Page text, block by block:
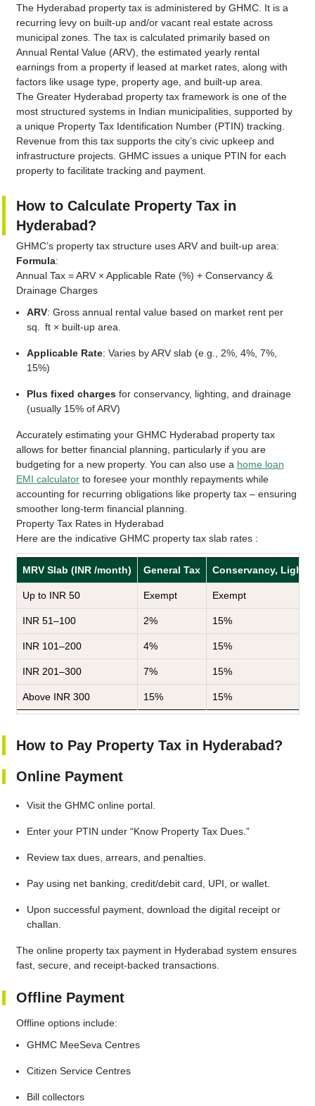
The Hyderabad property tax is administered by GHMC. It is a
recurring levy on built-up and/or vacant real estate across
municipal zones. The tax is calculated primarily based on
Annual Rental Value (ARV), the estimated yearly rental
earnings from a property if leased at market rates, along with
factors like usage type, property age, and built-up area.
The Greater Hyderabad property tax framework is one of the
most structured systems in Indian municipalities, supported by
a unique Property Tax Identification Number (PTIN) tracking.
Revenue from this tax supports the city’s civic upkeep and
infrastructure projects. GHMC issues a unique PTIN for each
property to facilitate tracking and payment.
How to Calculate Property Tax in
Hyderabad?
GHMC’s property tax structure uses ARV and built-up area:
Formula:
Annual Tax = ARV × Applicable Rate (%) + Conservancy &
Drainage Charges
ARV: Gross annual rental value based on market rent per
sq. ft × built-up area.
Applicable Rate: Varies by ARV slab (e.g., 2%, 4%, 7%,
15%)
Plus fixed chargesfor conservancy, lighting, and drainage
(usually 15% of ARV)
Accurately estimating your GHMC Hyderabad property tax
allows for better financial planning, particularly if you are
budgeting for a new property. You can also use a home loan
EMI calculatorto foresee your monthly repayments while
accounting for recurring obligations like property tax – ensuring
smoother long-term financial planning.
Property Tax Rates in Hyderabad
Here are the indicative GHMC property tax slab rates :
MRV Slab (INR /month) General Tax Conservancy,
Up to INR 50 Exempt Exempt
INR 51–100 2% 15%
INR 101–200 4% 15%
INR 201–300 7% 15%
Above INR 300 15% 15%
How to Pay Property Tax in Hyderabad?
Online Payment
Visit the GHMC online portal.
Enter your PTIN under “Know Property Tax Dues.”
Review tax dues, arrears, and penalties.
Pay using net banking, credit/debit card, UPI, or wallet.
Upon successful payment, download the digital receipt or
challan.
The online property tax payment in Hyderabad system ensures
fast, secure, and receipt-backed transactions.
Offline Payment
Offline options include:
GHMC MeeSeva Centres
Citizen Service Centres
Bill collectors